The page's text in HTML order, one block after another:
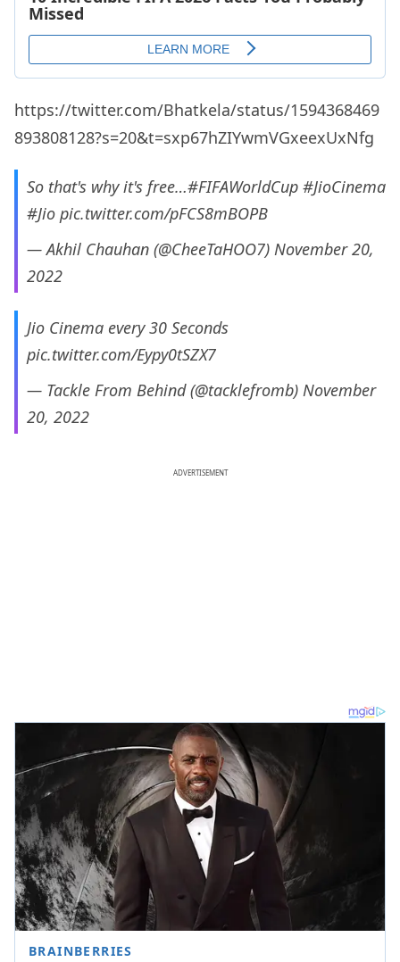
https://twitter.com/Bhatkela/status/1594368469
893808128?s=20&t=sxp67hZIYwmVGxeexUxNfg
So that's why it's free…#FIFAWorldCup #JioCinema
#Jio pic.twitter.com/pFCS8mBOPB
— Akhil Chauhan (@CheeTaHOO7) November 20,
2022
Jio Cinema every 30 Seconds
pic.twitter.com/Eypy0tSZX7
— Tackle From Behind (@tacklefromb) November
20, 2022
ADVERTISEMENT